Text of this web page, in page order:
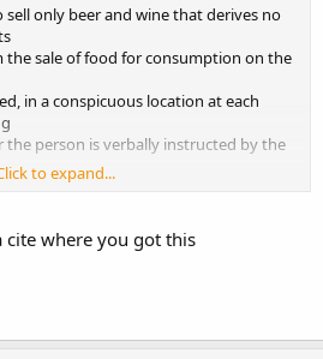
sell only beer and wine that derives no
the sale of food for consumption on the
in a conspicuous location at each
person is verbally instructed by the
not permitted in the restaurant
Sadies restaurant. Taco Cabana ect. Am
to expand...
where you got this